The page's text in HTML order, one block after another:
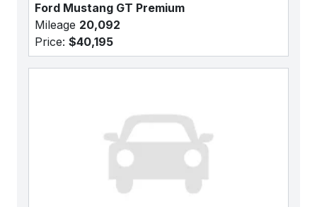
Ford Mustang GT Premium
Mileage 20,092
Price: $40,195